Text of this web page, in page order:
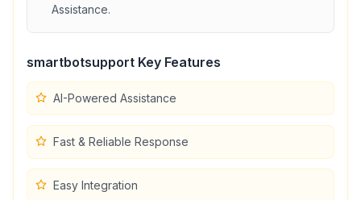
Assistance.
smartbotsupport Key Features
AI-Powered Assistance
Fast & Reliable Response
Easy Integration